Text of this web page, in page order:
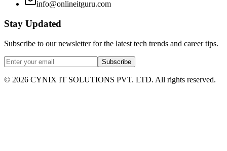
info@onlineitguru.com
Stay Updated
Subscribe to our newsletter for the latest tech trends and career tips.
Subscribe
© 2026 CYNIX IT SOLUTIONS PVT. LTD. All rights reserved.